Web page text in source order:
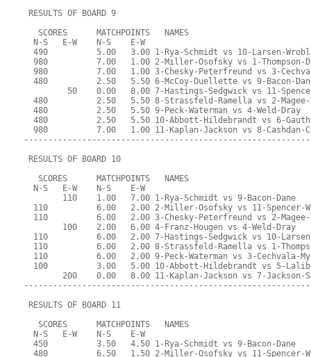
RESULTS OF BOARD 9
   SCORES      MATCHPOINTS   NAMES
  N-S   E-W    N-S    E-W
490          5.00   3.00 1-Rya-Schmidt vs 10-Larsen-
980          7.00   1.00 2-Miller-Osofsky vs 1-Thompson-
980          7.00   1.00 3-Chesky-Peterfreund vs 3-
480          2.50   5.50 6-McCoy-Ouellette vs 9-Bacon-
50    0.00   8.00 7-Hastings-Sedgwick vs 11-
480          2.50   5.50 8-Strassfeld-Ramella vs 2-
  480          2.50   5.50 9-Peck-Waterman vs 4-Weld-Dray
480          2.50   5.50 10-Abbott-Hildebrandt vs 6-
980          7.00   1.00 11-Kaplan-Jackson vs 8-Cashdan-
RESULTS OF BOARD 10
   SCORES      MATCHPOINTS   NAMES
  N-S   E-W    N-S    E-W
        110    1.00   7.00 1-Rya-Schmidt vs 9-Bacon-Dane
110          6.00   2.00 2-Miller-Osofsky vs 11-Spencer-
110          6.00   2.00 3-Chesky-Peterfreund vs 2-
        100    2.00   6.00 4-Franz-Hougen vs 4-Weld-Dray
110          6.00   2.00 7-Hastings-Sedgwick vs 10-
110          6.00   2.00 8-Strassfeld-Ramella vs 1-
110          6.00   2.00 9-Peck-Waterman vs 3-Cechvala-
100          3.00   5.00 10-Abbott-Hildebrandt vs 5-
200    0.00   8.00 11-Kaplan-Jackson vs 7-Jackson-
RESULTS OF BOARD 11
   SCORES      MATCHPOINTS   NAMES
  N-S   E-W    N-S    E-W
  450          3.50   4.50 1-Rya-Schmidt vs 9-Bacon-Dane
480          6.50   1.50 2-Miller-Osofsky vs 11-Spencer-